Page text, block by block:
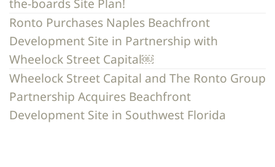
Ronto Purchases Naples Beachfront
Development Site in Partnership with
Wheelock Street Capital￼
Wheelock Street Capital and The Ronto Group
Partnership Acquires Beachfront
Development Site in Southwest Florida